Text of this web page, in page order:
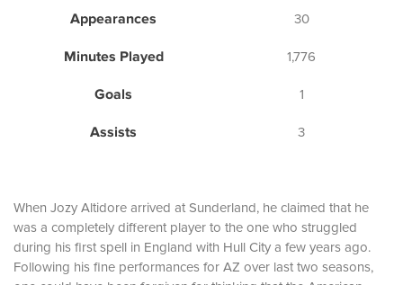
Appearances 30
Minutes Played 1,776
Goals 1
Assists 3
When Jozy Altidore arrived at Sunderland, he claimed that he
was a completely different player to the one who struggled
during his first spell in England with Hull City a few years ago.
Following his fine performances for AZ over last two seasons,